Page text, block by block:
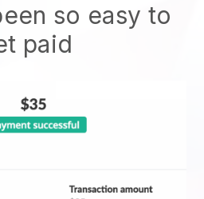
so easy to
paid